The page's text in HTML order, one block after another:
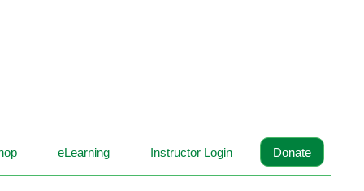
eLearning Instructor Login Donate